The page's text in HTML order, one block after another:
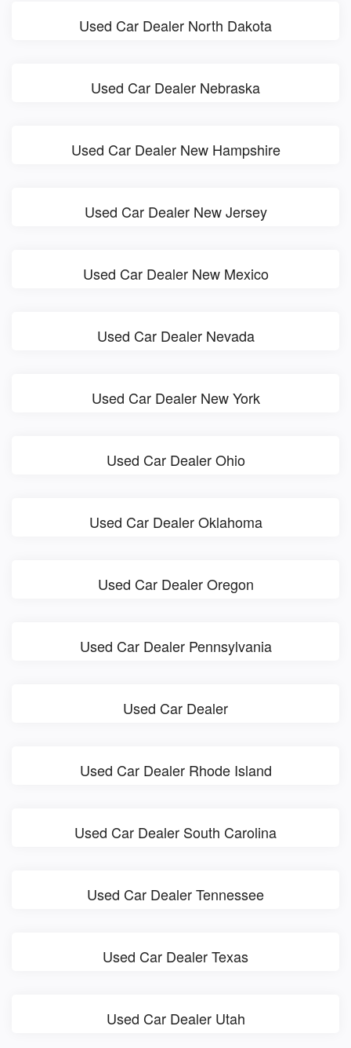
Used Car Dealer North Dakota
Used Car Dealer Nebraska
Used Car Dealer New Hampshire
Used Car Dealer New Jersey
Used Car Dealer New Mexico
Used Car Dealer Nevada
Used Car Dealer New York
Used Car Dealer Ohio
Used Car Dealer Oklahoma
Used Car Dealer Oregon
Used Car Dealer Pennsylvania
Used Car Dealer
Used Car Dealer Rhode Island
Used Car Dealer South Carolina
Used Car Dealer Tennessee
Used Car Dealer Texas
Used Car Dealer Utah